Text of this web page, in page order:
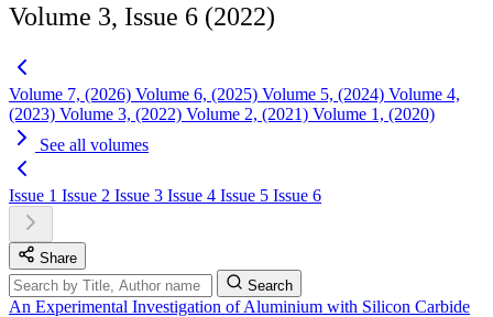
Volume 3, Issue 6 (2022)
Volume 7, (2026) Volume 6, (2025) Volume 5, (2024) Volume 4,
(2023) Volume 3, (2022) Volume 2, (2021) Volume 1, (2020)
See all volumes
Issue 1 Issue 2 Issue 3 Issue 4 Issue 5 Issue 6
Share
Search
An Experimental Investigation of Aluminium with Silicon Carbide